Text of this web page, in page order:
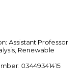
Assistant Professor
Renewable
03449341415